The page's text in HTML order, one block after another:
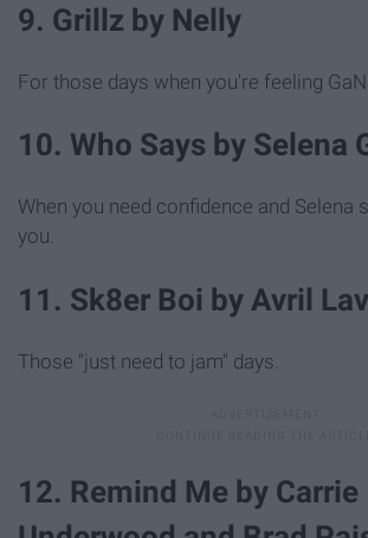
9. Grillz by Nelly
For those days when you're feeling
10. Who Says by Selena
When you need confidence and Selena
you.
11. Sk8er Boi by Avril
Those "just need to jam" days.
12. Remind Me by Carrie